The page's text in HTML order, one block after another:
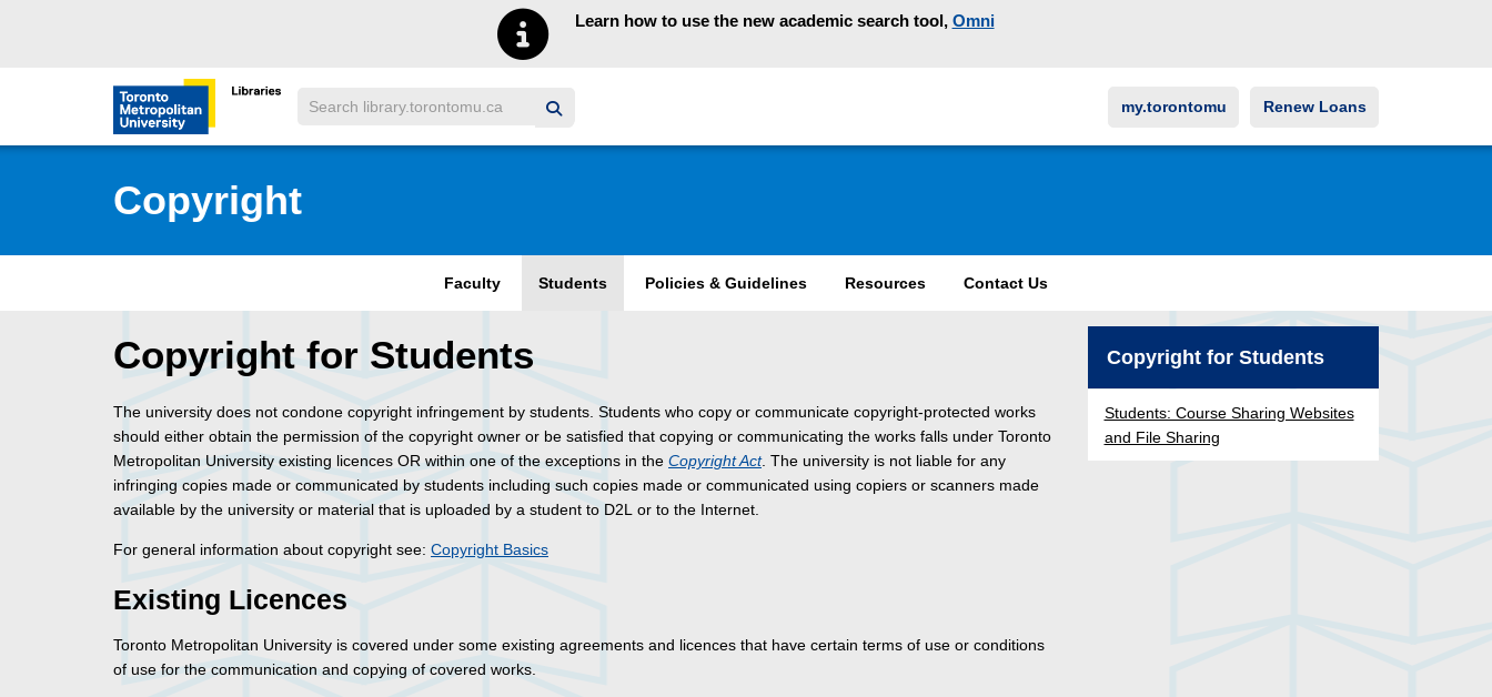
Learn how to use the new academic search tool, Omni
Toronto Metropolitan University Library homepage
Search my.torontomu Renew Loans
Copyright
Faculty Students Policies & Guidelines Resources Contact Us
Copyright for Students
The university does not condone copyright infringement by students. Students who copy or communicate copyright-protected works
should either obtain the permission of the copyright owner or be satisfied that copying or communicating the works falls under Toronto
Metropolitan University existing licences OR within one of the exceptions in the Copyright Act. The university is not liable for any
infringing copies made or communicated by students including such copies made or communicated using copiers or scanners made
available by the university or material that is uploaded by a student to D2L or to the Internet.
For general information about copyright see: Copyright Basics
Existing Licences
Toronto Metropolitan University is covered under some existing agreements and licences that have certain terms of use or conditions
of use for the communication and copying of covered works.
Copyright for Students
Students: Course Sharing Websites
and File Sharing